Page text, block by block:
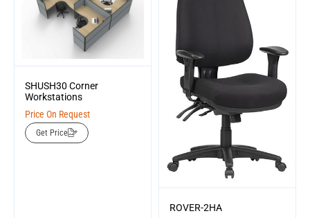
SHUSH30 Corner
Workstations
Price On Request
Get Price
ROVER-2HA